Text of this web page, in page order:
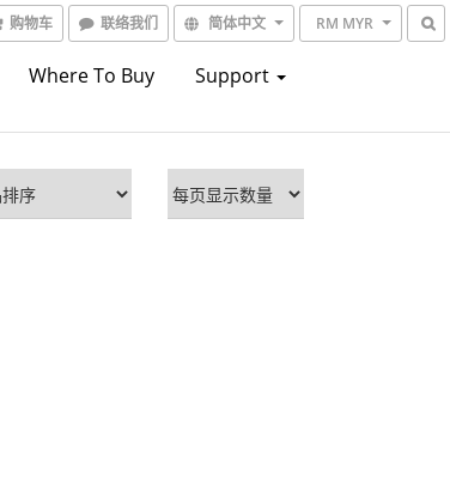
购物车 联络我们 简体中文 RM MYR
Where To Buy Support